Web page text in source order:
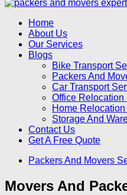
Home
About Us
Our Services
Blogs
Bike Transport
Packers And
Car Transport
Office Relocation
Home
Storage And
Contact Us
Get A Free Quote
Packers And Movers
Movers And